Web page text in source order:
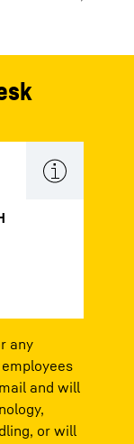
any
and will
or will